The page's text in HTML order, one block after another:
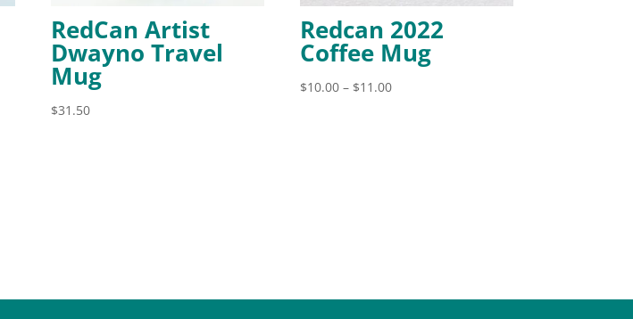
RedCan Artist
Dwayno Travel
Mug
$31.50
Redcan 2022
Coffee Mug
$10.00 – $11.00Price